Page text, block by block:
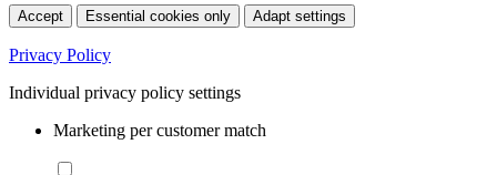
Accept Essential cookies only Adapt settings
Privacy Policy
Individual privacy policy settings
Marketing per customer match